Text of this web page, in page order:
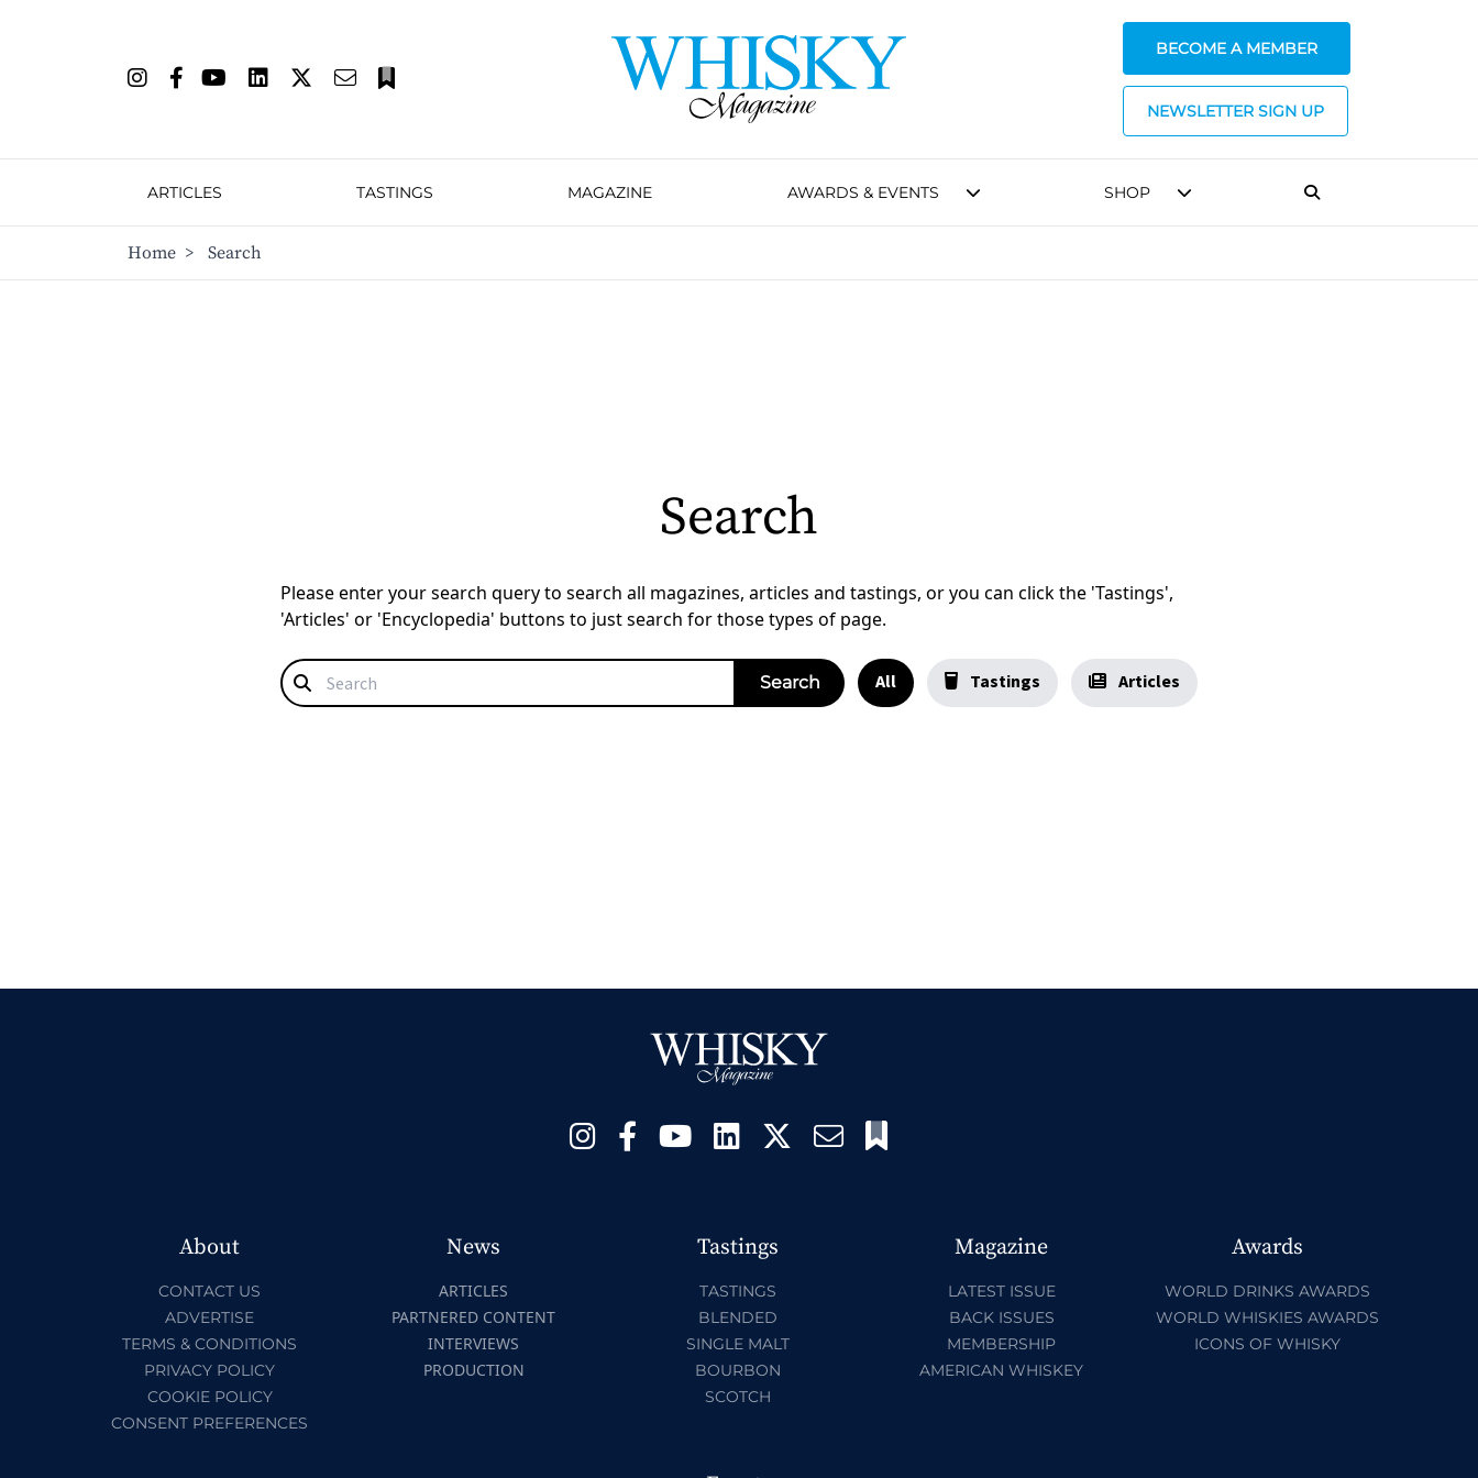
BECOME A MEMBER
NEWSLETTER SIGN UP
ARTICLES TASTINGS MAGAZINE AWARDS & EVENTS SHOP
Home > Search
Search
Please enter your search query to search all magazines, articles and tastings, or you can click the 'Tastings',
'Articles' or 'Encyclopedia' buttons to just search for those types of page.
All Tastings Articles
About
CONTACT US
ADVERTISE
TERMS & CONDITIONS
PRIVACY POLICY
COOKIE POLICY
CONSENT PREFERENCES
News
ARTICLES
PARTNERED CONTENT
INTERVIEWS
PRODUCTION
Tastings
TASTINGS
BLENDED
SINGLE MALT
BOURBON
SCOTCH
Magazine
LATEST ISSUE
BACK ISSUES
MEMBERSHIP
AMERICAN WHISKEY
Awards
WORLD DRINKS AWARDS
WORLD WHISKIES AWARDS
ICONS OF WHISKY